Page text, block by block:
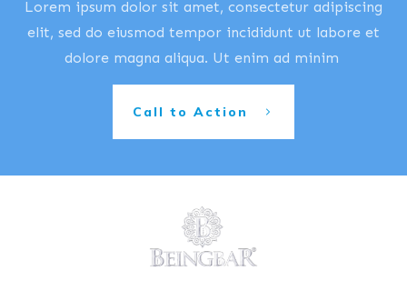
Lorem ipsum dolor sit amet, consectetur adipiscing
elit, sed do eiusmod tempor incididunt ut labore et
dolore magna aliqua. Ut enim ad minim
Call to Action